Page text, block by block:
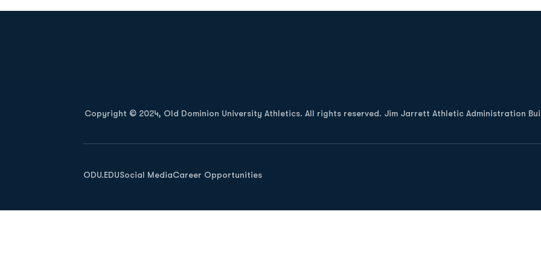
Copyright © 2024, Old Dominion University Athletics. All rights reserved. Jim Jarrett Athletic Administration
ODU.EDU
Opens in a new window
Social MediaCareer Opportunities